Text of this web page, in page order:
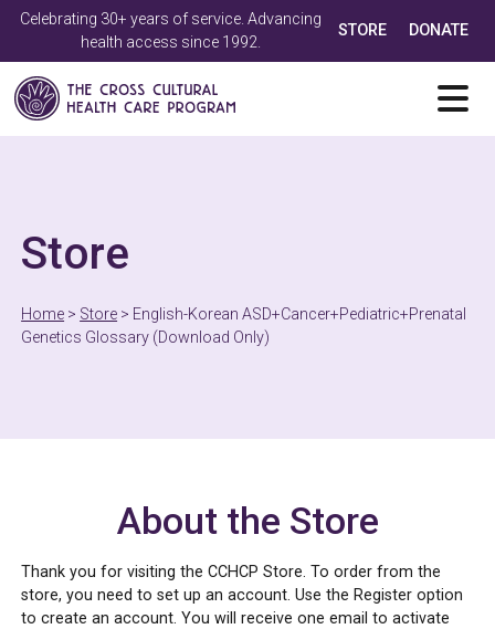
Celebrating 30+ years of service. Advancing
health access since 1992.
STORE DONATE
Store
Home > Store > English-Korean ASD+Cancer+Pediatric+Prenatal
Genetics Glossary (Download Only)
About the Store
Thank you for visiting the CCHCP Store. To order from the
store, you need to set up an account. Use the Register option
to create an account. You will receive one email to activate